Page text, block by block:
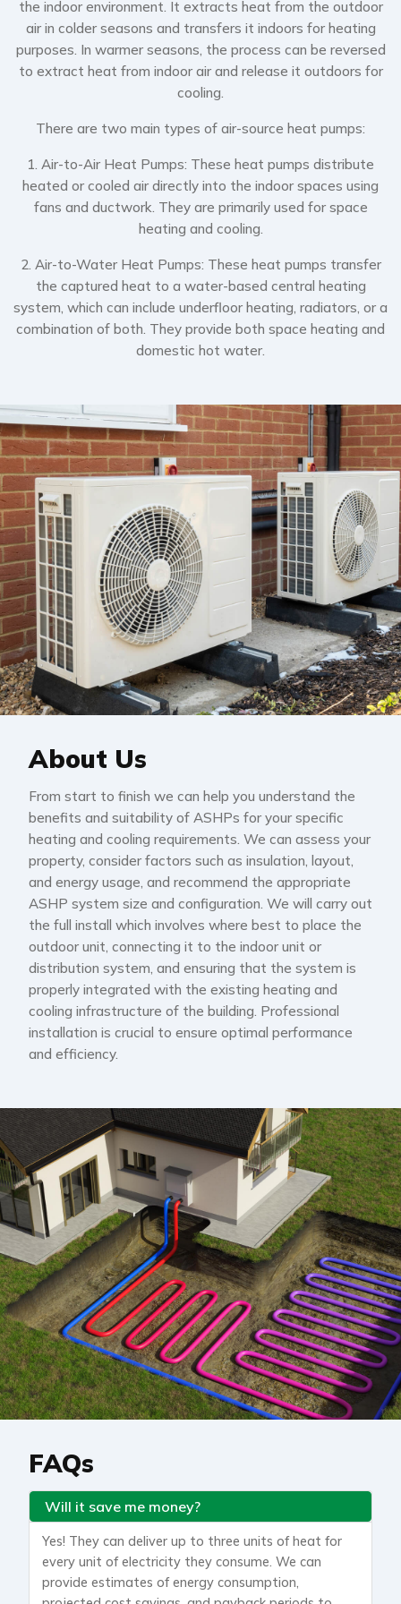
the indoor environment. It extracts heat from the outdoor
air in colder seasons and transfers it indoors for heating
purposes. In warmer seasons, the process can be reversed
to extract heat from indoor air and release it outdoors for
cooling.
There are two main types of air-source heat pumps:
1. Air-to-Air Heat Pumps: These heat pumps distribute
heated or cooled air directly into the indoor spaces using
fans and ductwork. They are primarily used for space
heating and cooling.
2. Air-to-Water Heat Pumps: These heat pumps transfer
the captured heat to a water-based central heating
system, which can include underfloor heating, radiators, or a
combination of both. They provide both space heating and
domestic hot water.
About Us
From start to finish we can help you understand the
benefits and suitability of ASHPs for your specific
heating and cooling requirements. We can assess your
property, consider factors such as insulation, layout,
and energy usage, and recommend the appropriate
ASHP system size and configuration. We will carry out
the full install which involves where best to place the
outdoor unit, connecting it to the indoor unit or
distribution system, and ensuring that the system is
properly integrated with the existing heating and
cooling infrastructure of the building. Professional
installation is crucial to ensure optimal performance
and efficiency.
FAQs
Will it save me money?
Yes! They can deliver up to three units of heat for
every unit of electricity they consume. We can
provide estimates of energy consumption,